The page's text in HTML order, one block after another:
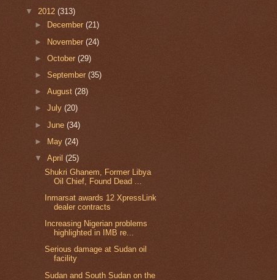
▼ 2012 (313)
►
December(21)
► November(24)
►October(29)
►September(35)
►August(28)
►July(20)
►June(34)
►
May(24)
▼April(25)
Shukri Ghanem, Former Libya
Oil Chief, Found Dead ...
Inmarsat awards 12 XpressLink
dealer contracts
Increasing Nigerian problems
highlighted in IMB re...
Serious damage at Sudan oil
facility
Sudan and South Sudan on the